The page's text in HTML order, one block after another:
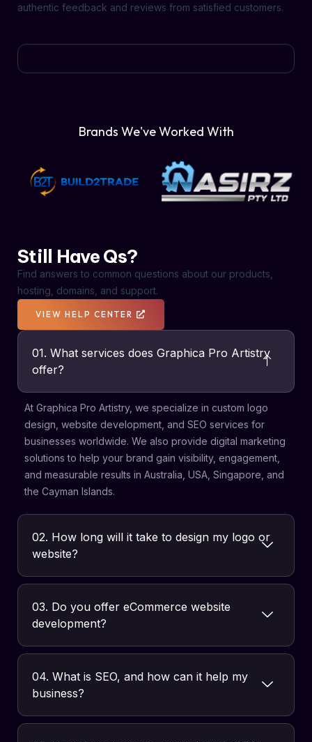
authentic feedback and reviews from satisfied customers.
Brands We've Worked With
Still Have Qs?
Find answers to common questions about our products,
hosting, domains, and support.
VIEW HELP CENTER
01. What services does Graphica Pro Artistry
offer?
At Graphica Pro Artistry, we specialize in custom logo
design, website development, and SEO services for
businesses worldwide. We also provide digital marketing
solutions to help your brand gain visibility, engagement,
and measurable results in Australia, USA, Singapore, and
the Cayman Islands.
02. How long will it take to design my logo or
website?
03. Do you offer eCommerce website
development?
04. What is SEO, and how can it help my
business?